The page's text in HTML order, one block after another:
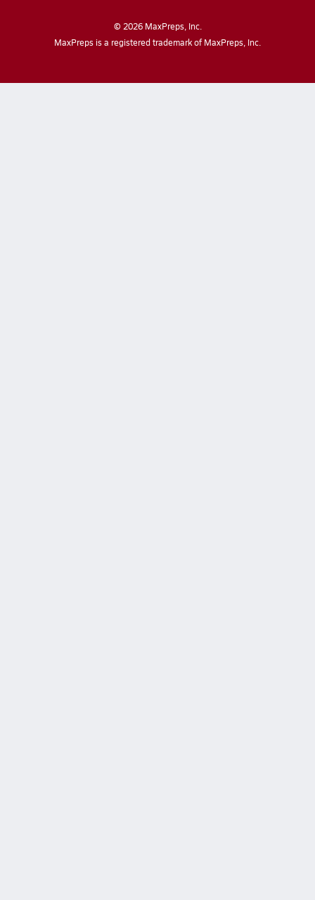
© 2026MaxPreps, Inc.
MaxPreps is a registered trademark of MaxPreps, Inc.